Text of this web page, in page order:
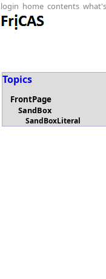
login home contents
Topics
FrontPage
SandBox
SandBoxLiteral